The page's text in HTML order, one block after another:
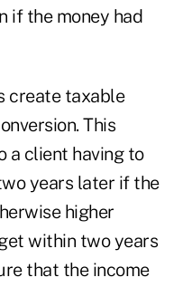
if the money had
create taxable
This
a client having to
years later if the
higher
within two years
that the income